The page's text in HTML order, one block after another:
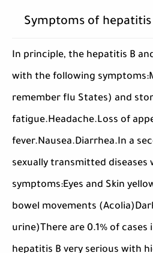
Symptoms of hepatitis
In principle, the hepatitis B
with the following
remember flu States) and
fatigue.Headache.Loss of
fever.Nausea.Diarrhea.In a
sexually transmitted diseases
symptoms:Eyes and Skin
bowel movements
urine)There are 0.1% of cases
hepatitis B very serious with